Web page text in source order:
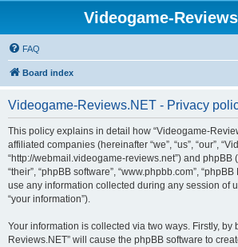
Videogame-
FAQ
Board index
Videogame-Reviews.NET - Privacy
This policy explains in detail how “Videogame-
affiliated companies (hereinafter “we”, “us”, “our”,
“http://webmail.videogame-reviews.net”) and phpBB
“their”, “phpBB software”, “www.phpbb.com”,
use any information collected during any session of
“your information”).
Your information is collected via two ways. Firstly, by
Reviews.NET” will cause the phpBB software to